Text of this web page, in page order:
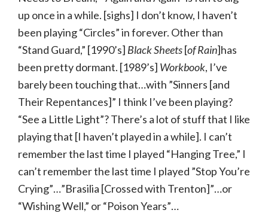
up once in a while. [sighs] I don’t know, I haven’t
been playing “Circles” in forever. Other than
“Stand Guard,” [1990’s] Black Sheets[of Rain]has
been pretty dormant. [1989’s] Workbook, I’ve
barely been touching that…with ”Sinners [and
Their Repentances]” I think I’ve been playing?
“See a Little Light”? There’s a lot of stuff that I like
playing that [I haven’t played in a while]. I can’t
remember the last time I played “Hanging Tree,” I
can’t remember the last time I played ”Stop You’re
Crying”…”Brasilia [Crossed with Trenton]”…or
“Wishing Well,” or “Poison Years”…